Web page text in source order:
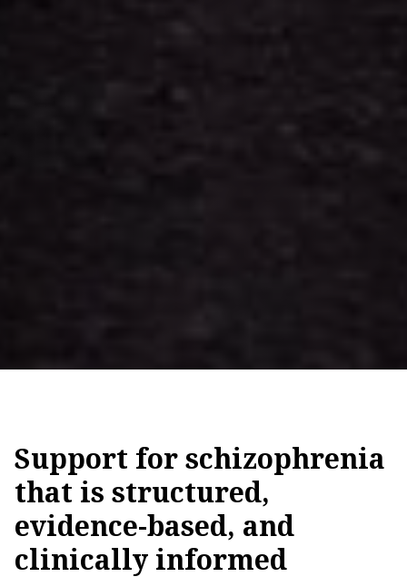
Support for schizophrenia
that is structured,
evidence-based, and
clinically informed